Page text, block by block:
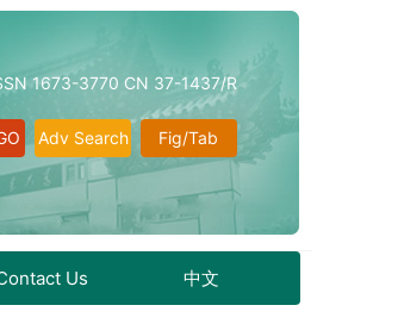
1673-3770 CN 37-1437/R
Fig/Tab
Adv Search
Us 中文